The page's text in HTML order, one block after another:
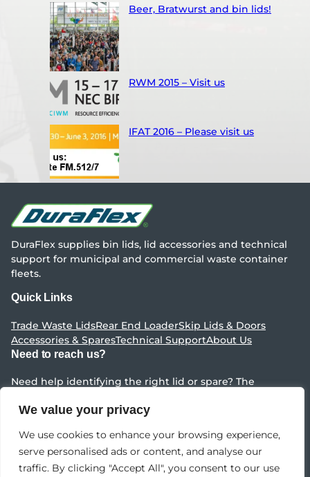
We value your privacy
We use cookies to enhance your browsing experience,
serve personalised ads or content, and analyse our
traffic. By clicking "Accept All", you consent to our use
Beer, Bratwurst and bin lids!
RWM 2015 – Visit us
IFAT 2016 – Please visit us
DuraFlex supplies bin lids, lid accessories and technical
support for municipal and commercial waste container
fleets.
Quick Links
Trade Waste LidsRear End LoaderSkip Lids & Doors
Accessories & SparesTechnical SupportAbout Us
Need to reach us?
Need help identifying the right lid or spare? The
Content Copyright © Impact Environmental Group